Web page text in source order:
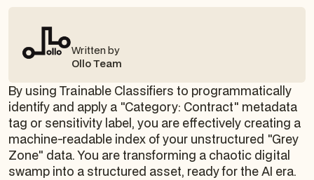
Written by
Ollo Team
By using Trainable Classifiers to programmatically
identify and apply a "Category: Contract" metadata
tag or sensitivity label, you are effectively creating a
machine-readable index of your unstructured "Grey
Zone" data. You are transforming a chaotic digital
swamp into a structured asset, ready for the AI era.